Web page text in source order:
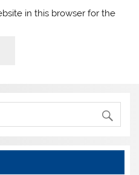
in this browser for the